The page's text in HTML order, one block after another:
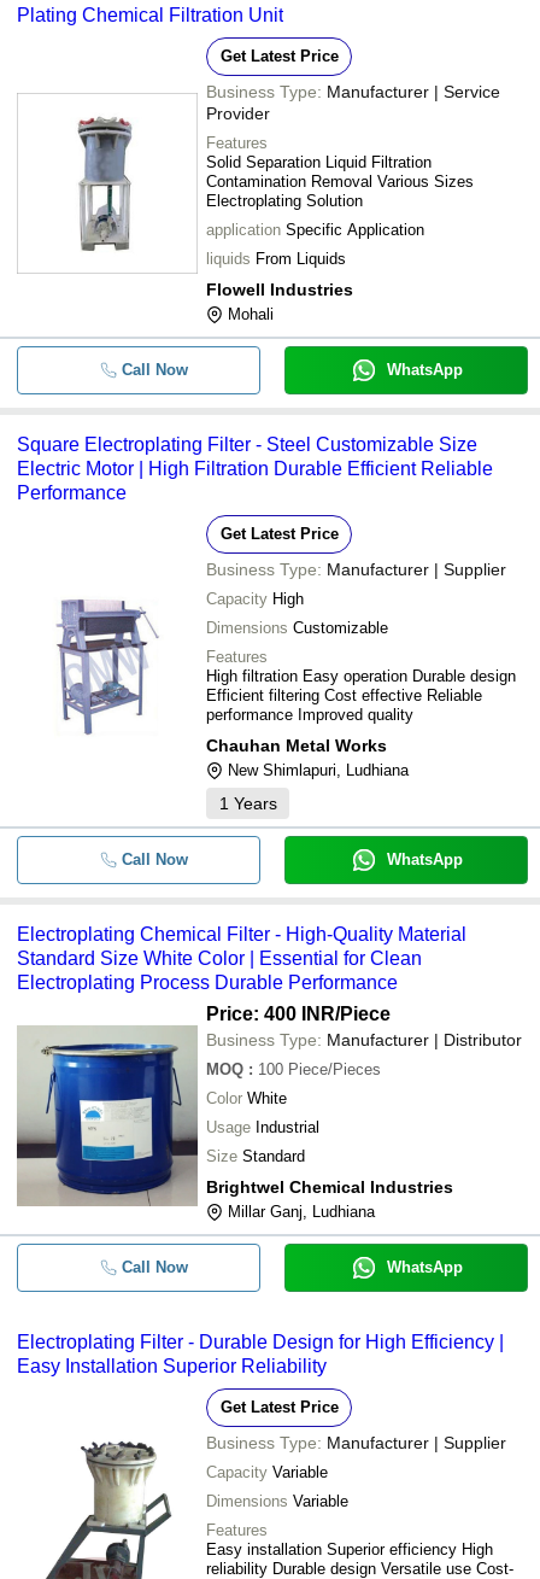
Plating Chemical Filtration Unit
Get Latest Price
Business Type: Manufacturer | Service
Provider
Features
Solid Separation Liquid Filtration
Contamination Removal Various Sizes
Electroplating Solution
application Specific Application
liquids From Liquids
Flowell Industries
Mohali
Call Now WhatsApp
Square Electroplating Filter - Steel Customizable Size
Electric Motor | High Filtration Durable Efficient Reliable
Performance
Get Latest Price
Business Type: Manufacturer | Supplier
Capacity High
Dimensions Customizable
Features
High filtration Easy operation Durable design
Efficient filtering Cost effective Reliable
performance Improved quality
Chauhan Metal Works
New Shimlapuri, Ludhiana
1 Years
Call Now WhatsApp
Electroplating Chemical Filter - High-Quality Material
Standard Size White Color | Essential for Clean
Electroplating Process Durable Performance
Price: 400 INR/Piece
Business Type: Manufacturer | Distributor
MOQ : 100 Piece/Pieces
Color White
Usage Industrial
Size Standard
Brightwel Chemical Industries
Millar Ganj, Ludhiana
Call Now WhatsApp
Electroplating Filter - Durable Design for High Efficiency |
Easy Installation Superior Reliability
Get Latest Price
Business Type: Manufacturer | Supplier
Capacity Variable
Dimensions Variable
Features
Easy installation Superior efficiency High
reliability Durable design Versatile use Cost-